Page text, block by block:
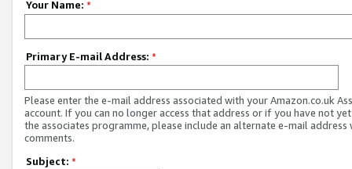
Your Name: *
Primary E-mail Address: *
Please enter the e-mail address associated with your Amazon.co.uk
account. If you can no longer access that address or if you have not
the associates programme, please include an alternate e-mail address
comments.
Subject: *